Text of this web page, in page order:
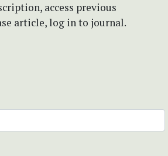
access previous
article, log in to journal.